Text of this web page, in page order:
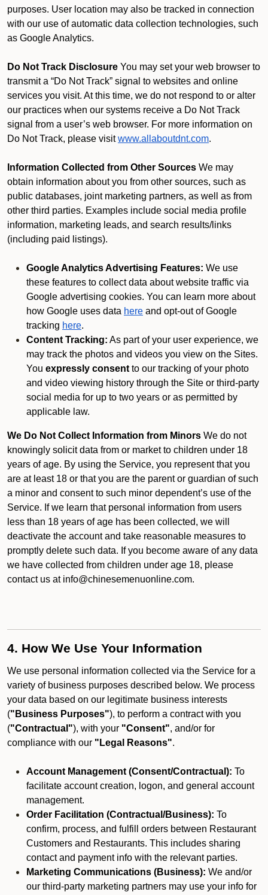
purposes. User location may also be tracked in connection
with our use of automatic data collection technologies, such
as Google Analytics.
Do Not Track Disclosure You may set your web browser to
transmit a “Do Not Track” signal to websites and online
services you visit. At this time, we do not respond to or alter
our practices when our systems receive a Do Not Track
signal from a user’s web browser. For more information on
Do Not Track, please visit www.allaboutdnt.com.
Information Collected from Other Sources We may
obtain information about you from other sources, such as
public databases, joint marketing partners, as well as from
other third parties. Examples include social media profile
information, marketing leads, and search results/links
(including paid listings).
Google Analytics Advertising Features: We use
these features to collect data about website traffic via
Google advertising cookies. You can learn more about
how Google uses data here and opt-out of Google
tracking here.
Content Tracking: As part of your user experience, we
may track the photos and videos you view on the Sites.
You expressly consent to our tracking of your photo
and video viewing history through the Site or third-party
social media for up to two years or as permitted by
applicable law.
We Do Not Collect Information from Minors We do not
knowingly solicit data from or market to children under 18
years of age. By using the Service, you represent that you
are at least 18 or that you are the parent or guardian of such
a minor and consent to such minor dependent’s use of the
Service. If we learn that personal information from users
less than 18 years of age has been collected, we will
deactivate the account and take reasonable measures to
promptly delete such data. If you become aware of any data
we have collected from children under age 18, please
contact us at info@chinesemenuonline.com.
4. How We Use Your Information
We use personal information collected via the Service for a
variety of business purposes described below. We process
your data based on our legitimate business interests
("Business Purposes"), to perform a contract with you
("Contractual"), with your "Consent", and/or for
compliance with our "Legal Reasons".
Account Management (Consent/Contractual): To
facilitate account creation, logon, and general account
management.
Order Facilitation (Contractual/Business): To
confirm, process, and fulfill orders between Restaurant
Customers and Restaurants. This includes sharing
contact and payment info with the relevant parties.
Marketing Communications (Business): We and/or
our third-party marketing partners may use your info for